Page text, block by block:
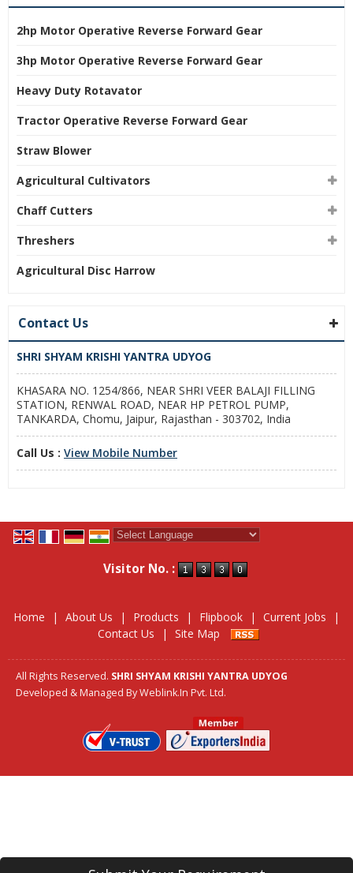
2hp Motor Operative Reverse Forward Gear
3hp Motor Operative Reverse Forward Gear
Heavy Duty Rotavator
Tractor Operative Reverse Forward Gear
Straw Blower
Agricultural Cultivators
Chaff Cutters
Threshers
Agricultural Disc Harrow
Contact Us
SHRI SHYAM KRISHI YANTRA UDYOG
KHASARA NO. 1254/866, NEAR SHRI VEER BALAJI FILLING
STATION, RENWAL ROAD, NEAR HP PETROL PUMP,
TANKARDA, Chomu, Jaipur, Rajasthan - 303702, India
Call Us : View Mobile Number
Visitor No. :
Home | About Us | Products | Flipbook | Current Jobs
|
Contact Us
| Site Map
All Rights Reserved. SHRI SHYAM KRISHI YANTRA UDYOG
Developed & Managed ByWeblink.In Pvt. Ltd.